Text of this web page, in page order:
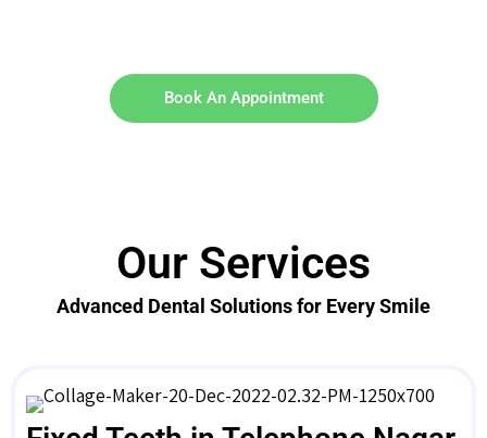
Book An Appointment
Our Services
Advanced Dental Solutions for Every Smile